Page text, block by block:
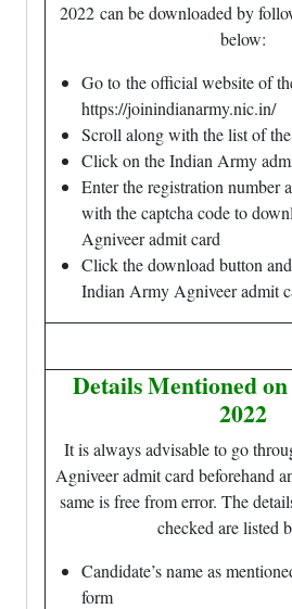
2022 can be downloaded by
below:
Go to the official website of
https://joinindianarmy.nic.in/
Scroll along with the list of
Click on the Indian Army
Enter the registration number
with the captcha code to
Agniveer admit card
Click the download button
Indian Army Agniveer admit
Details Mentioned
2022
It is always advisable to go
Agniveer admit card beforehand
same is free from error. The
checked are listed
Candidate’s name as
form